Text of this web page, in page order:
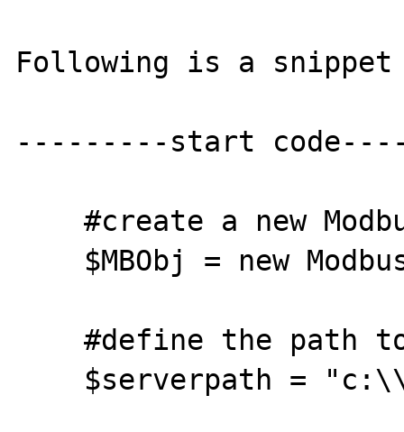
Following is a
---------start
    #create a new ModbusTCP object
    #define the path to the web server files